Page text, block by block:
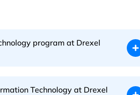
program at Drexel
Technology at Drexel